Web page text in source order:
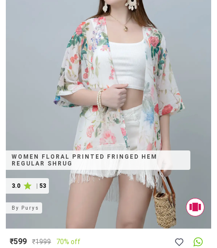
WOMEN FLORAL PRINTED FRINGED HEM
REGULAR SHRUG
3.0 | 53
By Purys
₹599 ₹1999 70% off